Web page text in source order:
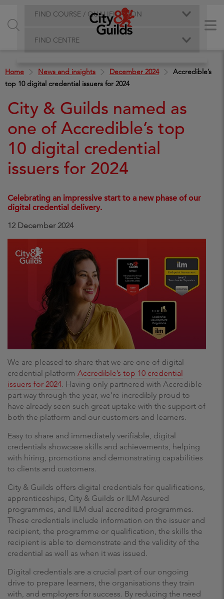
FIND COURSE / QUALIFICATION
FIND CENTRE
Home News and insights December 2024
Accredible’s
top 10 digital credential issuers for 2024
City & Guilds named as
one of Accredible’s top
10 digital credential
issuers for 2024
Celebrating an impressive start to a new phase of our
digital credential delivery.
12 December 2024
We are pleased to share that we are one of digital
credential platform Accredible’s top 10 credential
issuers for 2024 . Having only partnered with Accredible
part way through the year, we’re incredibly proud to
have already seen such great uptake with the support of
both the platform and our customers and learners.
Easy to share and immediately verifiable, digital
credentials showcase skills and achievements, helping
with hiring, promotions and demonstrating capabilities
to clients and customers.
City & Guilds offers digital credentials for qualifications,
apprenticeships, City & Guilds or ILM Assured
programmes, and ILM dual accredited programmes.
These credentials include information on the issuer and
recipient, the programme or qualification, the skills the
recipient is able to demonstrate and the validity of the
credential as well as when it was issued.
Digital credentials are a crucial part of our ongoing
drive to prepare learners, the organisations they train
with, and employers for success. By reducing the need